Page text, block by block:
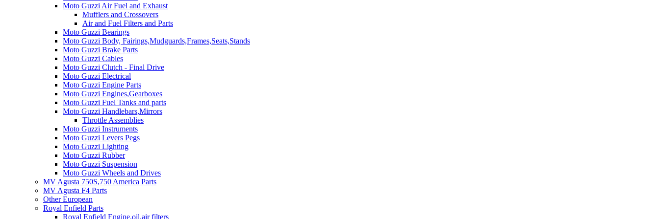
Moto Guzzi Air Fuel and Exhaust
Mufflers and Crossovers
Air and Fuel Filters and Parts
Moto Guzzi Bearings
Moto Guzzi Body, Fairings,Mudguards,Frames,Seats,Stands
Moto Guzzi Brake Parts
Moto Guzzi Cables
Moto Guzzi Clutch - Final Drive
Moto Guzzi Electrical
Moto Guzzi Engine Parts
Moto Guzzi Engines,Gearboxes
Moto Guzzi Fuel Tanks and parts
Moto Guzzi Handlebars,Mirrors
Throttle Assemblies
Moto Guzzi Instruments
Moto Guzzi Levers Pegs
Moto Guzzi Lighting
Moto Guzzi Rubber
Moto Guzzi Suspension
Moto Guzzi Wheels and Drives
MV Agusta 750S,750 America Parts
MV Agusta F4 Parts
Other European
Royal Enfield Parts
Royal Enfield Engine,oil,air filters